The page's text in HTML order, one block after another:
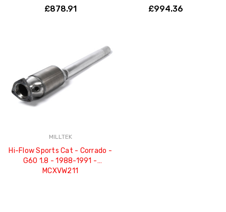
£878.91 £994.36
MILLTEK
Hi-Flow Sports Cat - Corrado -
G60 1.8 - 1988-1991 -
MCXVW211